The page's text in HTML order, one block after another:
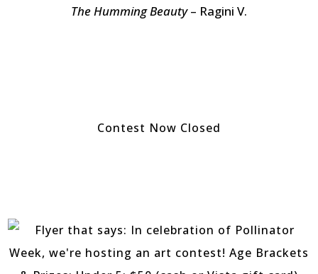
The Humming Beauty– Ragini V.
Contest Now Closed